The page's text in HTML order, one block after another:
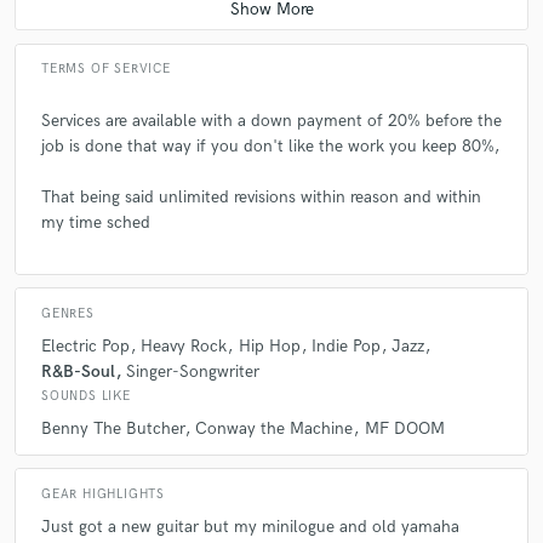
please don't bother its just a waste of my time, also you export
, but .wav has more audio data.
Q:What's the biggest misconception about what you do?
growth spurts are loud haha
What questions do you ask prospective clients?
A:What do you have to say and why should people care, its a hard
truth but it pushes you differently when you think about it.
Q:What advice do you have for a customer looking to hire a provider
TERMS OF SERVICE
Services are available with a down payment of 20% before the
job is done that way if you don't like the work you keep 80%,
That being said unlimited revisions within reason and within
my time sched
GENRES
Electric Pop Heavy Rock Hip Hop Indie Pop Jazz
R&B-Soul Singer-Songwriter
SOUNDS LIKE
Benny The Butcher Conway the Machine MF DOOM
GEAR HIGHLIGHTS
Just got a new guitar but my minilogue and old yamaha